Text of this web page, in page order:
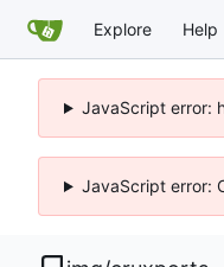
Explore Help
JavaScript error:
JavaScript error: